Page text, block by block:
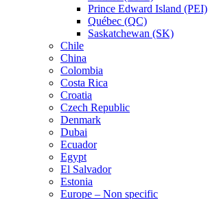
Prince Edward Island (PEI)
Québec (QC)
Saskatchewan (SK)
Chile
China
Colombia
Costa Rica
Croatia
Czech Republic
Denmark
Dubai
Ecuador
Egypt
El Salvador
Estonia
Europe – Non specific